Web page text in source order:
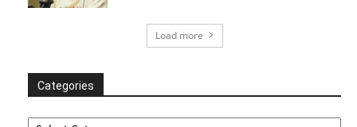
Load more
Categories
Categories